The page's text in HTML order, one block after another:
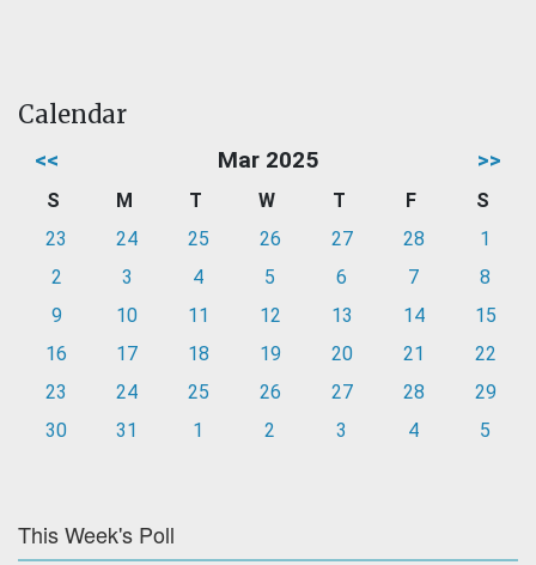
Calendar
<< Mar 2025 >>
S M T W T F
S
23
24 25 26 27 28
1
2
3 4 5 6 7
8
9
10 11 12 13 14
15
16
17 18 19 20 21
22
23
24 25 26 27 28
29
30
31 1 2 3 4 5
This Week's Poll